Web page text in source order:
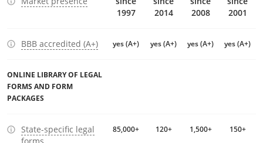
1997
2014
2008
2001
BBB accredited (A+) yes (A+) yes (A+) yes (A+) yes (A+)
ONLINE LIBRARY OF LEGAL
FORMS AND FORM
PACKAGES
State-specific legal
85,000+ 120+ 1,500+ 150+